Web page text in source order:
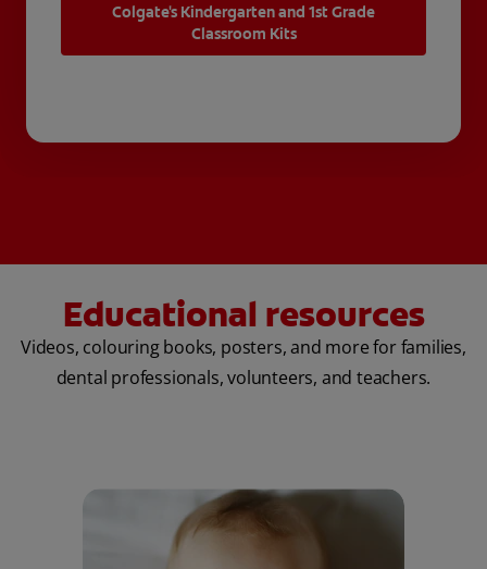
Colgate's Kindergarten and 1st Grade
Classroom Kits
Educational resources
Videos, colouring books, posters, and more for families,
dental professionals, volunteers, and teachers.